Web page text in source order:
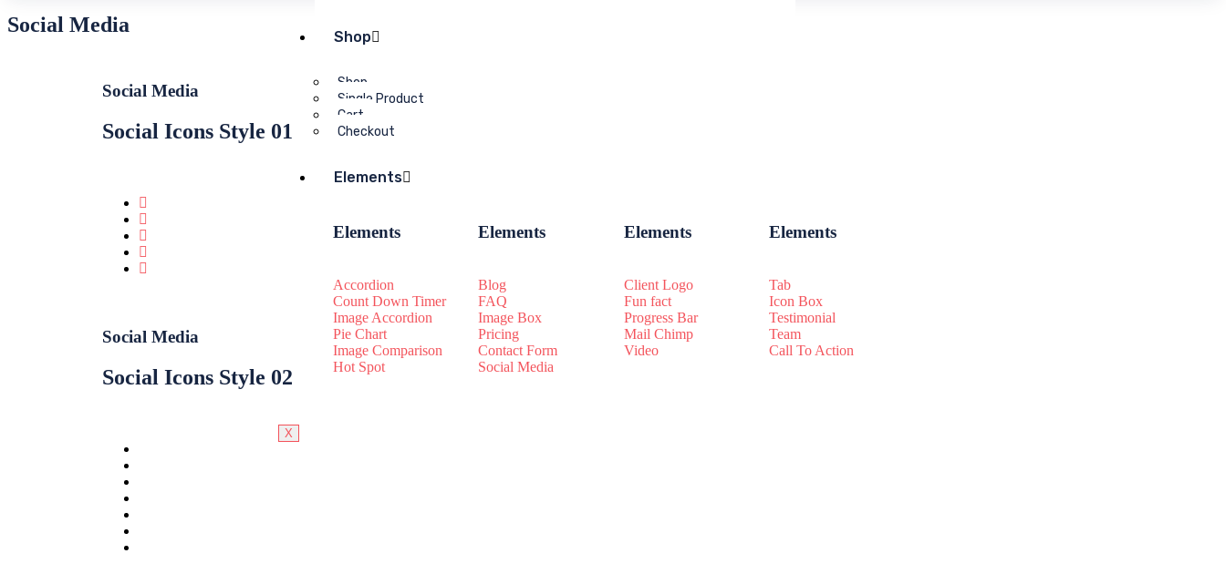
Shop
Shop
Single Product
Cart
Checkout
Elements
Elements
Accordion
Count Down Timer
Image Accordion
Pie Chart
Image Comparison
Hot Spot
Elements
Blog
FAQ
Image Box
Pricing
Contact Form
Social Media
Elements
Client Logo
Fun fact
Progress Bar
Mail Chimp
Video
Elements
Tab
Icon Box
Testimonial
Team
Call To Action
X
Social Media
Social Media
Social Icons Style 01
Social Media
Social Icons Style 02